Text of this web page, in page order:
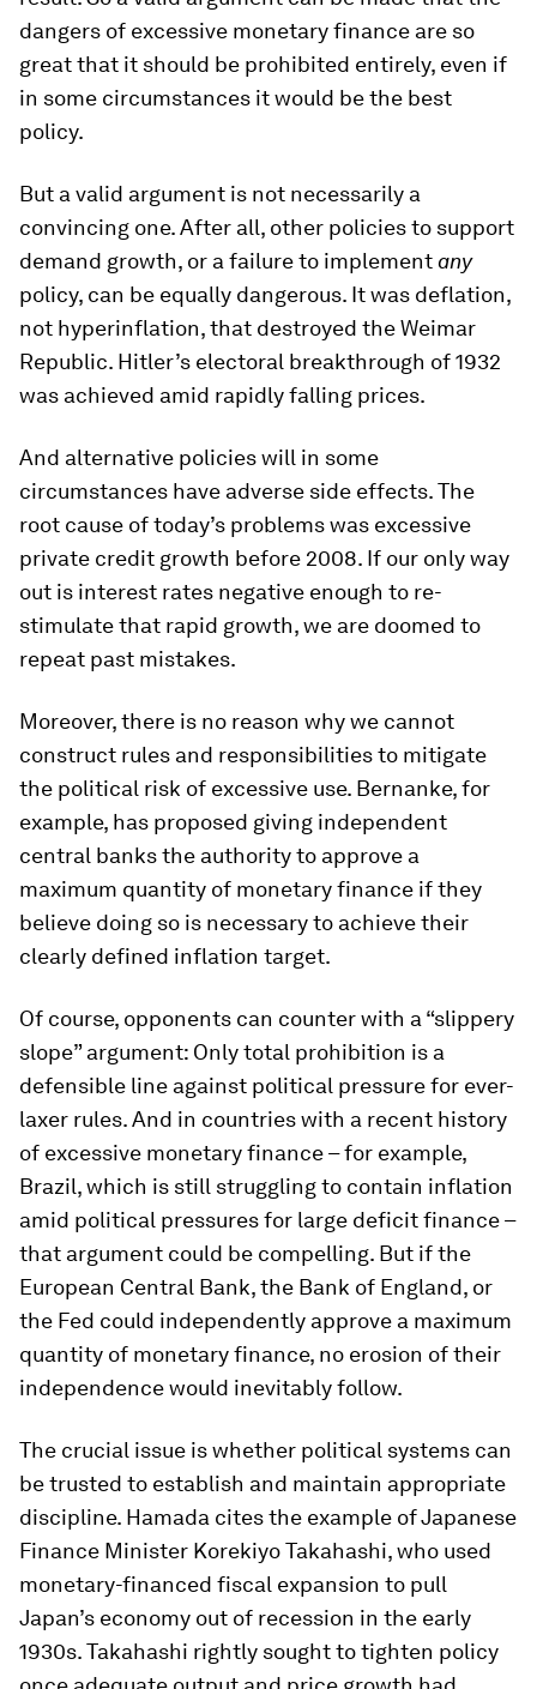
dangers of excessive monetary finance are so
great that it should be prohibited entirely, even if
in some circumstances it would be the best
policy.
But a valid argument is not necessarily a
convincing one. After all, other policies to support
demand growth, or a failure to implementany
policy, can be equally dangerous. It was deflation,
not hyperinflation, that destroyed the Weimar
Republic. Hitler’s electoral breakthrough of 1932
was achieved amid rapidly falling prices.
And alternative policies will in some
circumstances have adverse side effects. The
root cause of today’s problems was excessive
private credit growth before 2008. If our only way
out is interest rates negative enough to re-
stimulate that rapid growth, we are doomed to
repeat past mistakes.
Moreover, there is no reason why we cannot
construct rules and responsibilities to mitigate
the political risk of excessive use. Bernanke, for
example, has proposed giving independent
central banks the authority to approve a
maximum quantity of monetary finance if they
believe doing so is necessary to achieve their
clearly defined inflation target.
Of course, opponents can counter with a “slippery
slope” argument: Only total prohibition is a
defensible line against political pressure for ever-
laxer rules. And in countries with a recent history
of excessive monetary finance – for example,
Brazil, which is still struggling to contain inflation
amid political pressures for large deficit finance –
that argument could be compelling. But if the
European Central Bank, the Bank of England, or
the Fed could independently approve a maximum
quantity of monetary finance, no erosion of their
independence would inevitably follow.
The crucial issue is whether political systems can
be trusted to establish and maintain appropriate
discipline. Hamada cites the example of Japanese
Finance Minister Korekiyo Takahashi, who used
monetary-financed fiscal expansion to pull
Japan’s economy out of recession in the early
1930s. Takahashi rightly sought to tighten policy